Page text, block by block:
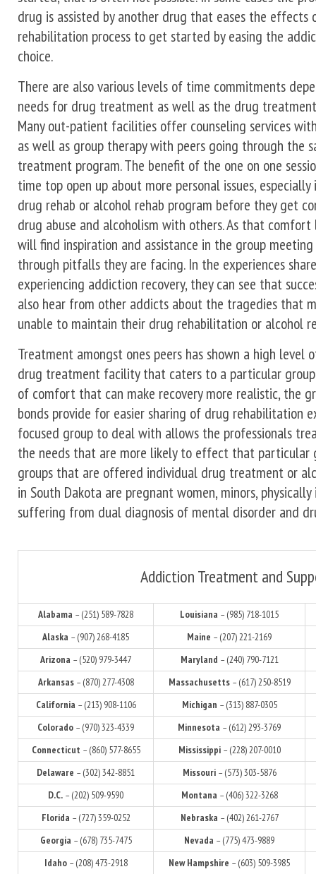
drug is assisted by another drug that eases the
rehabilitation process to get started by easing the
choice.
There are also various levels of time commitments
needs for drug treatment as well as the drug
Many out-patient facilities offer counseling services
as well as group therapy with peers going through the
treatment program. The benefit of the one on one
time top open up about more personal issues,
drug rehab or alcohol rehab program before they get
drug abuse and alcoholism with others. As that
will find inspiration and assistance in the group
through pitfalls they are facing. In the experiences
experiencing addiction recovery, they can see that
also hear from other addicts about the tragedies that
unable to maintain their drug rehabilitation or alcohol
Treatment amongst ones peers has shown a high level
drug treatment facility that caters to a particular
of comfort that can make recovery more realistic, the
bonds provide for easier sharing of drug rehabilitation
focused group to deal with allows the professionals
the needs that are more likely to effect that particular
groups that are offered individual drug treatment or
in South Dakota are pregnant women, minors,
suffering from dual diagnosis of mental disorder and
Addiction Treatment and
Alabama – (251) 589-7828 Louisiana – (985) 718-1015
Alaska – (907) 268-4185 Maine – (207) 221-2169
Arizona – (520) 979-3447 Maryland – (240) 790-7121
Arkansas– (870) 277-4308 Massachusetts– (617) 250-8519
California – (213) 908-1106 Michigan – (313) 887-0305
Colorado – (970) 323-4339 Minnesota – (612) 293-3769
Connecticut – (860) 577-8655 Mississippi– (228) 207-0010
Delaware – (302) 342-8851 Missouri– (573) 303-5876
D.C. – (202) 509-9590 Montana – (406) 322-3268
Florida – (727) 359-0252 Nebraska – (402) 261-2767
Georgia – (678) 735-7475 Nevada – (775) 473-9889
Idaho– (208) 473-2918 New Hampshire – (603) 509-3985